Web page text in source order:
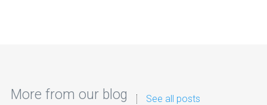
More from our blog See all posts